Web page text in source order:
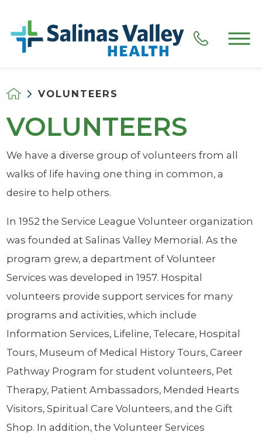
VOLUNTEERS
VOLUNTEERS
We have a diverse group of volunteers from all
walks of life having one thing in common, a
desire to help others.
In 1952 the Service League Volunteer organization
was founded at Salinas Valley Memorial. As the
program grew, a department of Volunteer
Services was developed in 1957. Hospital
volunteers provide support services for many
programs and activities, which include
Information Services, Lifeline, Telecare, Hospital
Tours, Museum of Medical History Tours, Career
Pathway Program for student volunteers, Pet
Therapy, Patient Ambassadors, Mended Hearts
Visitors, Spiritual Care Volunteers, and the Gift
Shop. In addition, the Volunteer Services